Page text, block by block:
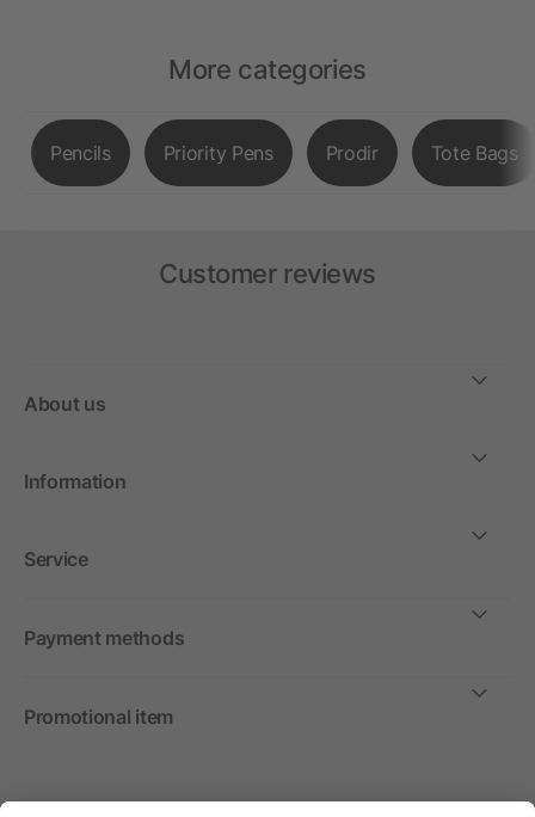
More categories
Pencils Priority Pens Prodir Tote Bags
Customer reviews
About us
Information
Service
Payment methods
Promotional item